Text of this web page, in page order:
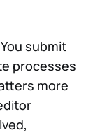
submit
processes
more